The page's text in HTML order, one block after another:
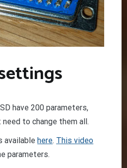
have 200 parameters,
to change them all.
available here. This video
parameters.